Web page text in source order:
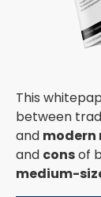
This
between
and modern
and consof
medium-